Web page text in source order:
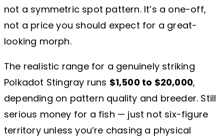
not a symmetric spot pattern. It’s a one-off,
not a price you should expect for a great-
looking morph.
The realistic range for a genuinely striking
Polkadot Stingray runs $1,500 to $20,000,
depending on pattern quality and breeder. Still
serious money for a fish — just not six-figure
territory unless you’re chasing a physical